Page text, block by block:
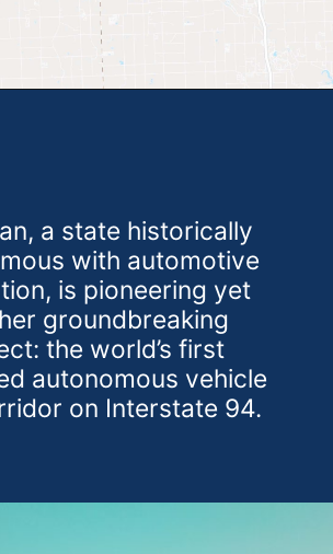
a state historically
with automotive
is pioneering yet
groundbreaking
the world’s first
autonomous vehicle
on Interstate 94.